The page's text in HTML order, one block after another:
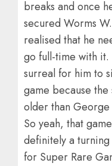
breaks and once
secured Worms
realised that he
go full-time with it.
surreal for him to
game because the
older than George
So yeah, that
definitely a
for Super Rare